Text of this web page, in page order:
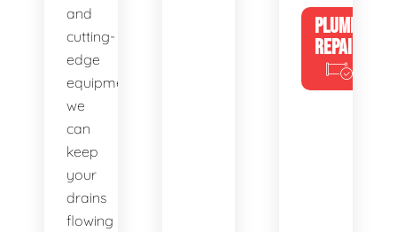
and
cutting-
edge
equipment,
we
can
keep
your
drains
flowing
PLUMBING
REPAIRS